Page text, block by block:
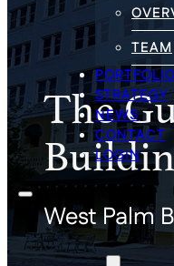
TEAM
STRATEGY
NEWS
CONTACT
LOGIN
The
West Palm